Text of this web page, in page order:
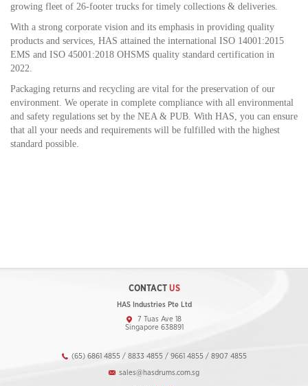
growing fleet of 26-footer trucks for timely collections & deliveries.
With a strong corporate vision and its emphasis in providing quality
products and services, HAS attained the international ISO 14001:2015
EMS and ISO 45001:2018 OHSMS quality standard certification in
2022.
Packaging returns and recycling are vital for the preservation of our
environment. We operate in complete compliance with all environmental
and safety regulations set by the NEA & PUB. With HAS, you can ensure
that all your needs and requirements will be fulfilled with the highest
standard possible.
CONTACT US
HAS Industries Pte Ltd
7 Tuas Ave 18
Singapore 638891
(65) 6861 4855 / 8833 4855 / 9661 4855 / 8907 4855
sales@hasdrums.com.sg